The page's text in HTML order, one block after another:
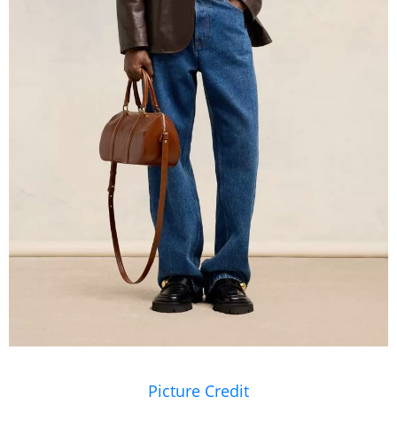
Picture Credit